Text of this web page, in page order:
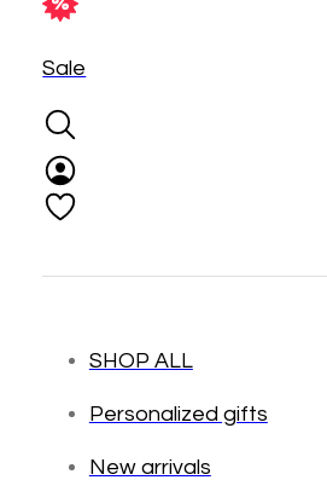
Sale
SHOP ALL
Personalized gifts
New arrivals